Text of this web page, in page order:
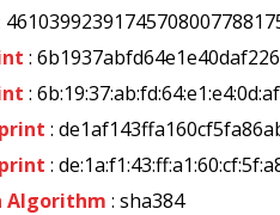
:
:
:
:
Algorithm : sha384